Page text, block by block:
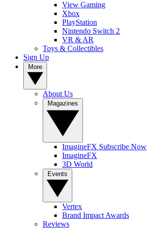
View Gaming
Xbox
PlayStation
Nintendo Switch 2
VR & AR
Toys & Collectibles
Sign Up
About Us
ImagineFX Subscribe Now
ImagineFX
3D World
Vertex
Brand Impact Awards
Reviews